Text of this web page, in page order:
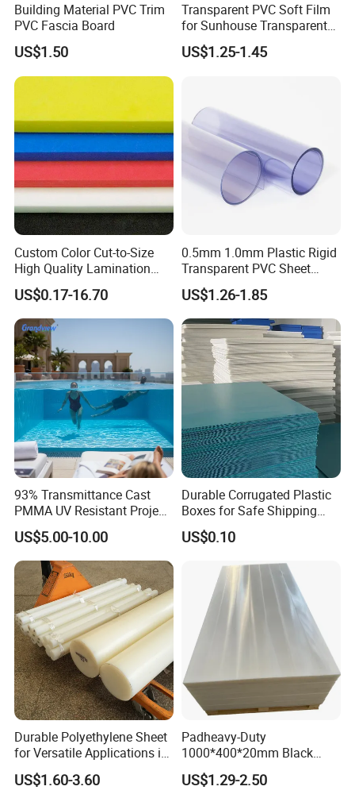
About our company
Building Material PVC Trim
PVC Fascia Board
US$1.50
Transparent PVC Soft Film
for Sunhouse Transparent
Plastic Film
US$1.25-1.45
Custom Color Cut-to-Size
High Quality Lamination
Closed Cell Conductive
Crosslinked Waterproof
Colorful Polyethylene Foam
for Case Insert
US$0.17-16.70
0.5mm 1.0mm Plastic Rigid
Transparent PVC Sheet
Rigid PVC Film for Printing
US$1.26-1.85
93% Transmittance Cast
PMMA UV Resistant Project
Engineering Manufacturer
Clear Acrylic Swimming
Pool Sheet
US$5.00-10.00
Durable Corrugated Plastic
Boxes for Safe Shipping
Solutions
US$0.10
Durable Polyethylene Sheet
for Versatile Applications in
Construction
US$1.60-3.60
Padheavy-Duty
1000*400*20mm Black
HDPE Football Rebound
Crane Outrigger Sheet PVC
US$1.29-2.50